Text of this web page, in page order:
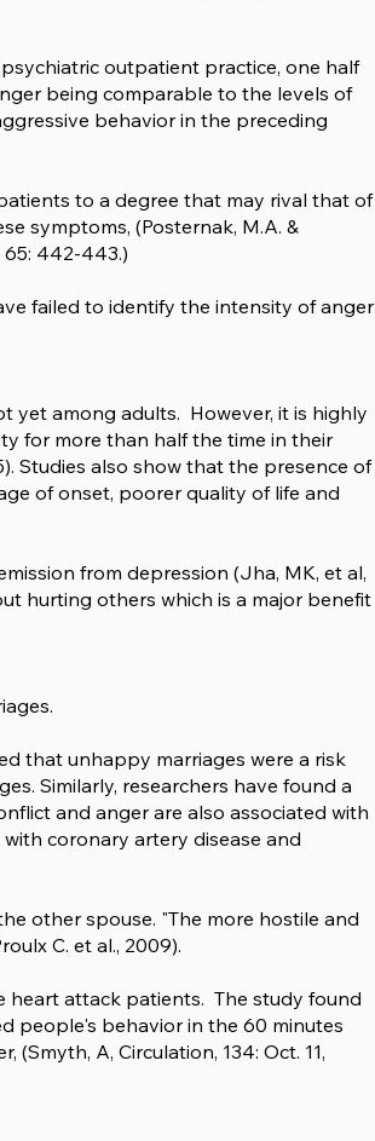
outpatient practice, one half
being comparable to the levels of
behavior in the preceding
to a degree that may rival that of
symptoms, (Posternak, M.A. &
65: 442-443.)
failed to identify the intensity of anger
yet among adults. However, it is highly
for more than half the time in their
Studies also show that the presence of
of onset, poorer quality of life and
from depression (Jha, MK, et al,
hurting others which is a major benefit
that unhappy marriages were a risk
Similarly, researchers have found a
and anger are also associated with
coronary artery disease and
other spouse. "The more hostile and
C. et al., 2009).
heart attack patients. The study found
people's behavior in the 60 minutes
A, Circulation, 134: Oct. 11,